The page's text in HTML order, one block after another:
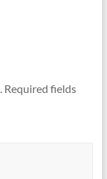
Required fields